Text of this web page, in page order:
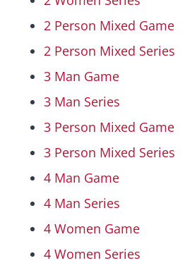
Contact
2 Person Mixed Game
2 Person Mixed Series
3 Man Game
3 Man Series
3 Person Mixed Game
3 Person Mixed Series
4 Man Game
4 Man Series
4 Women Game
4 Women Series